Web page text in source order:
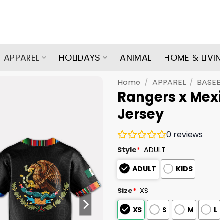
APPAREL HOLIDAYS ANIMAL HOME &
Home / APPAREL /
Rangers x
Jersey
0 reviews
Style* ADULT
ADULT
KIDS
Size* XS
XS
S M L